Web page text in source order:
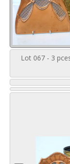
Lot 067 - 3